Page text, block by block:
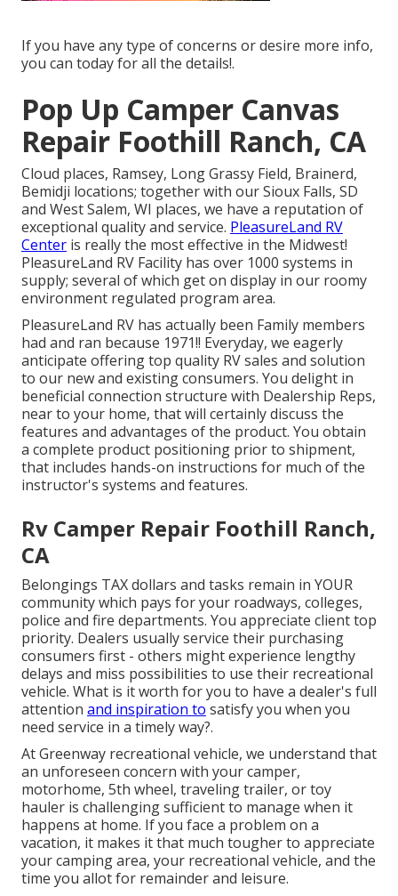
If you have any type of concerns or desire more info,
you can today for all the details!.
Pop Up Camper Canvas
Repair Foothill Ranch, CA
Cloud places, Ramsey, Long Grassy Field, Brainerd,
Bemidji locations; together with our Sioux Falls, SD
and West Salem, WI places, we have a reputation of
exceptional quality and service. PleasureLand RV
Center is really the most effective in the Midwest!
PleasureLand RV Facility has over 1000 systems in
supply; several of which get on display in our roomy
environment regulated program area.
PleasureLand RV has actually been Family members
had and ran because 1971!! Everyday, we eagerly
anticipate offering top quality RV sales and solution
to our new and existing consumers. You delight in
beneficial connection structure with Dealership Reps,
near to your home, that will certainly discuss the
features and advantages of the product. You obtain
a complete product positioning prior to shipment,
that includes hands-on instructions for much of the
instructor's systems and features.
Rv Camper Repair Foothill Ranch,
CA
Belongings TAX dollars and tasks remain in YOUR
community which pays for your roadways, colleges,
police and fire departments. You appreciate client top
priority. Dealers usually service their purchasing
consumers first - others might experience lengthy
delays and miss possibilities to use their recreational
vehicle. What is it worth for you to have a dealer's full
attention and inspiration to satisfy you when you
need service in a timely way?.
At Greenway recreational vehicle, we understand that
an unforeseen concern with your camper,
motorhome, 5th wheel, traveling trailer, or toy
hauler is challenging sufficient to manage when it
happens at home. If you face a problem on a
vacation, it makes it that much tougher to appreciate
your camping area, your recreational vehicle, and the
time you allot for remainder and leisure.